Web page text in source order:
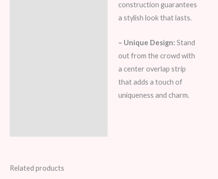
construction guarantees
a stylish look that lasts.
– Unique Design: Stand
out from the crowd with
a center overlap strip
that adds a touch of
uniqueness and charm.
Related products